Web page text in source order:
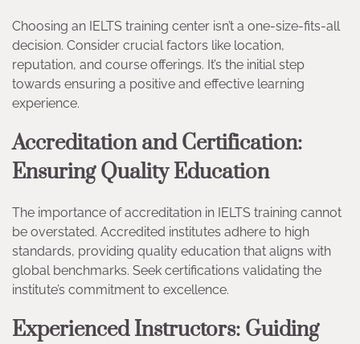
Choosing an IELTS training center isn’t a one-size-fits-all
decision. Consider crucial factors like location,
reputation, and course offerings. It’s the initial step
towards ensuring a positive and effective learning
experience.
Accreditation and Certification:
Ensuring Quality Education
The importance of accreditation in IELTS training cannot
be overstated. Accredited institutes adhere to high
standards, providing quality education that aligns with
global benchmarks. Seek certifications validating the
institute’s commitment to excellence.
Experienced Instructors: Guiding